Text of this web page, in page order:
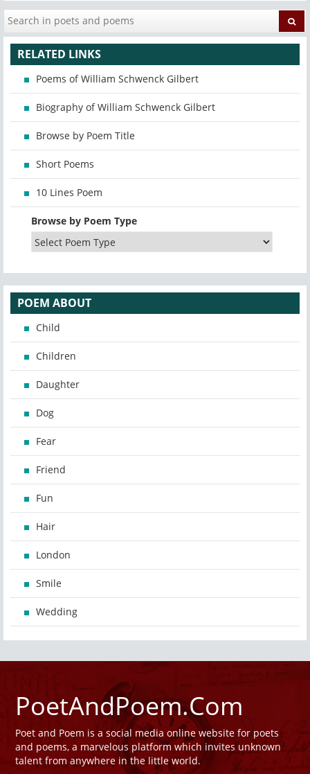
RELATED LINKS
Poems of William Schwenck Gilbert
Biography of William Schwenck Gilbert
Browse by Poem Title
Short Poems
10 Lines Poem
Browse by Poem Type
POEM ABOUT
Child
Children
Daughter
Dog
Fear
Friend
Fun
Hair
London
Smile
Wedding
PoetAndPoem.Com
Poet and Poem is a social media online website for poets
and poems, a marvelous platform which invites unknown
talent from anywhere in the little world.